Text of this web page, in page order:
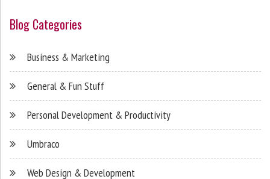
Blog Categories
Business & Marketing
General & Fun Stuff
Personal Development & Productivity
Umbraco
Web Design & Development